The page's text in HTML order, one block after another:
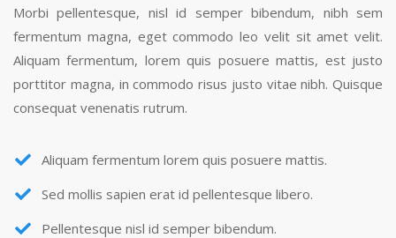
Morbi pellentesque, nisl id semper bibendum, nibh sem
fermentum magna, eget commodo leo velit sit amet velit.
Aliquam fermentum, lorem quis posuere mattis, est justo
porttitor magna, in commodo risus justo vitae nibh. Quisque
consequat venenatis rutrum.
Aliquam fermentum lorem quis posuere mattis.
Sed mollis sapien erat id pellentesque libero.
Pellentesque nisl id semper bibendum.